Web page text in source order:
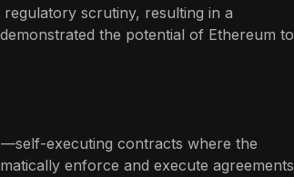
scrutiny, resulting in a
the potential of Ethereum to
executing contracts where the
enforce and execute agreements